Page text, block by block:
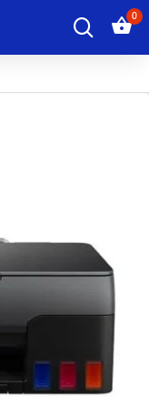
0